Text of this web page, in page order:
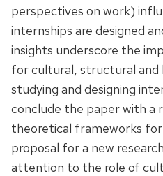
perspectives on work)
internships are designed
insights underscore the
for cultural, structural and
studying and designing
conclude the paper with a
theoretical frameworks for
proposal for a new
attention to the role of